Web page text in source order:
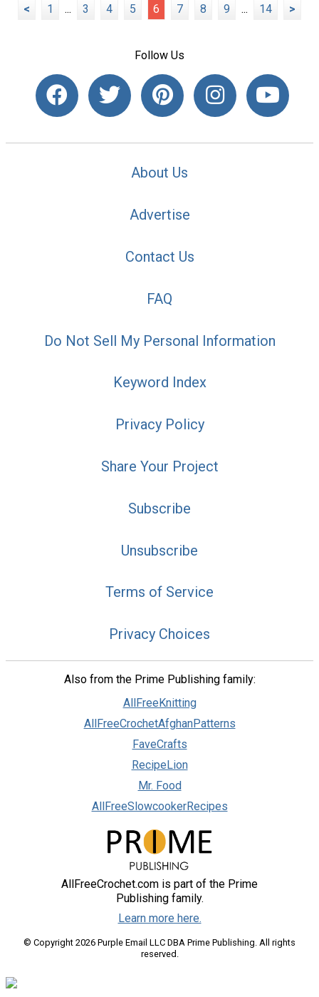
< 1 ... 3 4 5 6 7 8 9 ... 14 >
Follow Us
About Us
Advertise
Contact Us
FAQ
Do Not Sell My Personal Information
Keyword Index
Privacy Policy
Share Your Project
Subscribe
Unsubscribe
Terms of Service
Privacy Choices
Also from the Prime Publishing family:
AllFreeKnitting
AllFreeCrochetAfghanPatterns
FaveCrafts
RecipeLion
Mr. Food
AllFreeSlowcookerRecipes
AllFreeCrochet.com is part of the Prime
Publishing family.
Learn more here.
© Copyright 2026 Purple Email LLC DBA Prime Publishing. All rights
reserved.